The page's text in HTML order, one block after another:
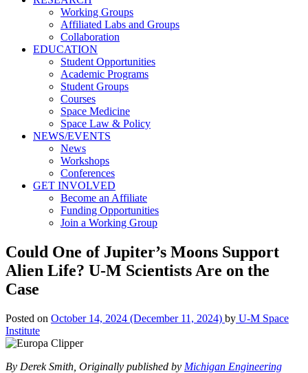
Working Groups
Affiliated Labs and Groups
Collaboration
EDUCATION
Student Opportunities
Academic Programs
Student Groups
Courses
Space Medicine
Space Law & Policy
NEWS/EVENTS
News
Workshops
Conferences
GET INVOLVED
Become an Affiliate
Funding Opportunities
Join a Working Group
Could One of Jupiter’s Moons Support
Alien Life? U-M Scientists Are on the
Case
Posted on October 14, 2024 (December 11, 2024) by U-M Space
Institute
By Derek Smith, Originally published by Michigan Engineering